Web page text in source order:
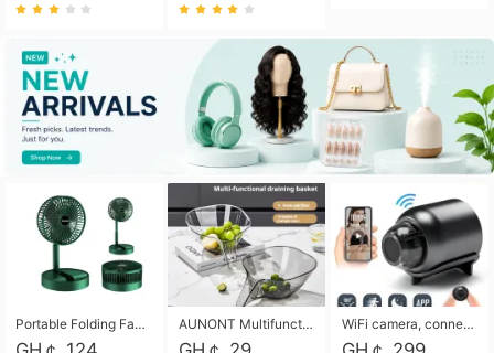
Portable Folding Fan, Rechargeable Standing Pedestal USB Fan, 3 Speeds, 2000mAh Battery Operated Fan for Home, Camping, Outdoor and Office AUNONT Multifunctional draining basket household new kitchen dishes draining plastic storage fruit tray creative draining basket WiFi camera, connected to remote monitoring, camera, video recorder X5 camera CRRSHOP Surveillance cameras Monitor home safe Anti theft free shipping